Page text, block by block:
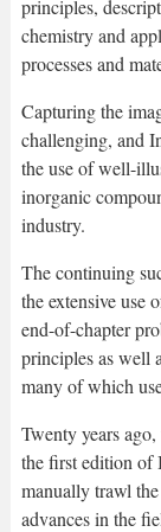
principles,
chemistry and
processes and
Capturing the
challenging, and
the use of well-
inorganic
industry.
The continuing
the extensive use
end-of-chapter
principles as well
many of which
Twenty years
the first edition of
manually trawl
advances in the